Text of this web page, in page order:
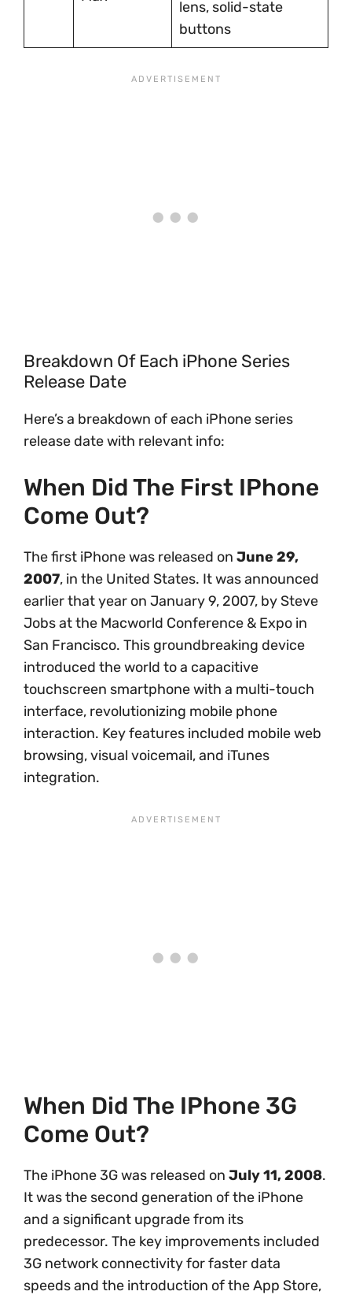
lens, solid-state
buttons
Breakdown Of Each iPhone Series
Release Date
Here’s a breakdown of each iPhone series
release date with relevant info:
When Did The First IPhone
Come Out?
The first iPhone was released on June 29,
2007, in the United States. It was announced
earlier that year on January 9, 2007, by Steve
Jobs at the Macworld Conference & Expo in
San Francisco. This groundbreaking device
introduced the world to a capacitive
touchscreen smartphone with a multi-touch
interface, revolutionizing mobile phone
interaction. Key features included mobile web
browsing, visual voicemail, and iTunes
integration.
When Did The IPhone 3G
Come Out?
The iPhone 3G was released on July 11, 2008.
It was the second generation of the iPhone
and a significant upgrade from its
predecessor. The key improvements included
3G network connectivity for faster data
speeds and the introduction of the App Store,